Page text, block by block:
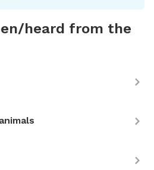
heard from the